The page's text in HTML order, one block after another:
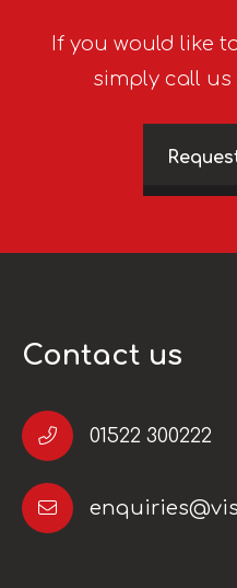
If you would like
simply call us
Contact us
01522 300222